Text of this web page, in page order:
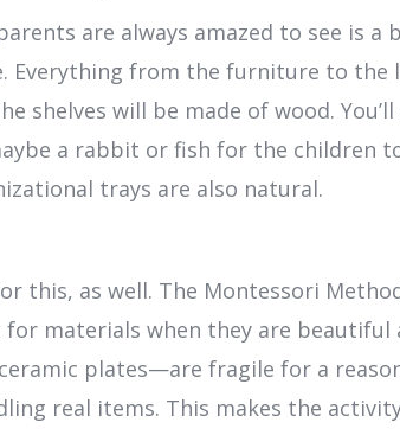
are always amazed to see is
Everything from the furniture to the
shelves will be made of wood.
a rabbit or fish for the children
trays are also natural.
this, as well. The Montessori
for materials when they are beautiful
plates—are fragile for a
real items. This makes the